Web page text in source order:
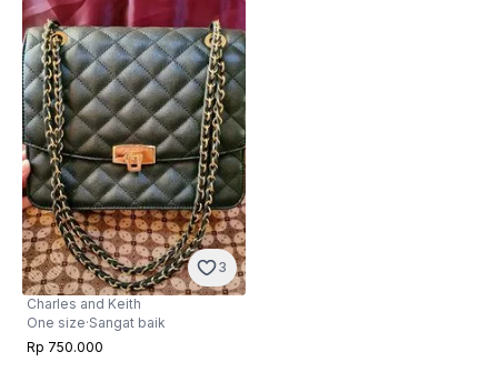
3
Charles and Keith
One size·Sangat baik
Rp 750.000